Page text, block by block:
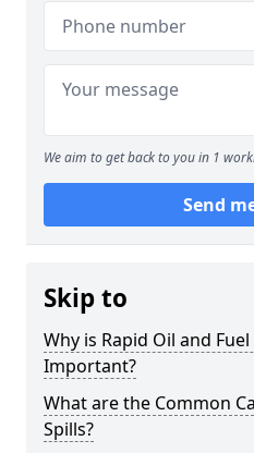
We aim to get back to you in 1
Send
Skip to
Why is Rapid Oil and
Important?
What are the Common
Spills?